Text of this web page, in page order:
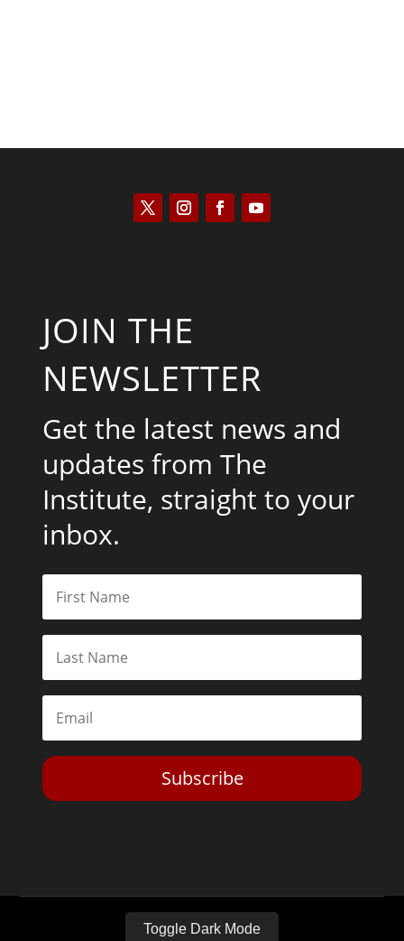
JOIN THE
NEWSLETTER
Get the latest news and
updates from The
Institute, straight to your
inbox.
Subscribe
Toggle Dark Mode